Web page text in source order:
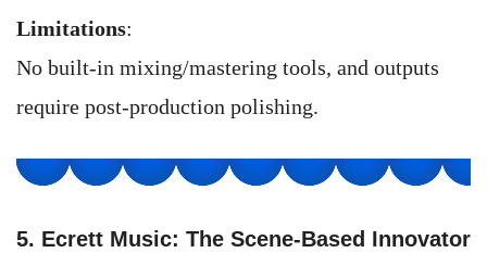
Limitations:
No built-in mixing/mastering tools, and outputs
require post-production polishing.
5. Ecrett Music: The Scene-Based Innovator